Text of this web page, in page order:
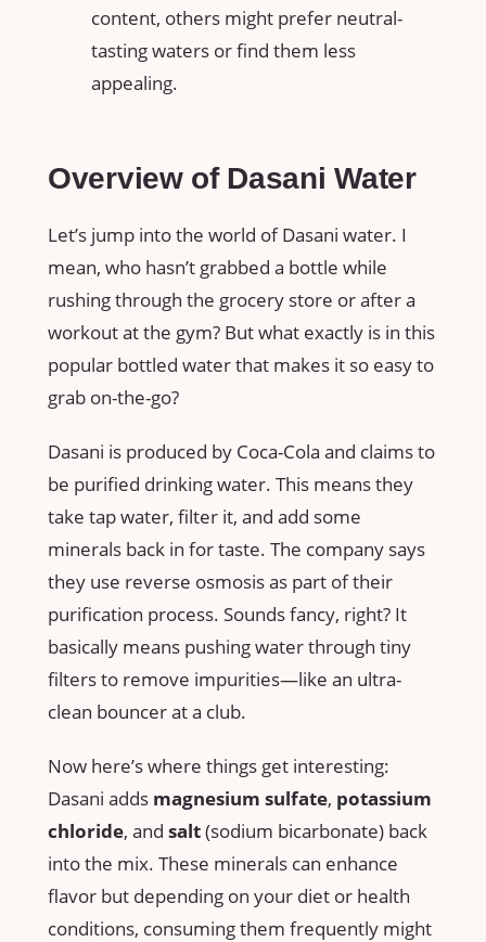
content, others might prefer neutral-
tasting waters or find them less
appealing.
Overview of Dasani Water
Let’s jump into the world of Dasani water. I
mean, who hasn’t grabbed a bottle while
rushing through the grocery store or after a
workout at the gym? But what exactly is in this
popular bottled water that makes it so easy to
grab on-the-go?
Dasani is produced by Coca-Cola and claims to
be purified drinking water. This means they
take tap water, filter it, and add some
minerals back in for taste. The company says
they use reverse osmosis as part of their
purification process. Sounds fancy, right? It
basically means pushing water through tiny
filters to remove impurities—like an ultra-
clean bouncer at a club.
Now here’s where things get interesting:
Dasani adds magnesium sulfate, potassium
chloride, and salt(sodium bicarbonate) back
into the mix. These minerals can enhance
flavor but depending on your diet or health
conditions, consuming them frequently might